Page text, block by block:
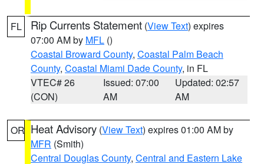
FL Rip Currents Statement (View Text) expires
07:00 AM by MFL ()
Coastal Broward County, Coastal Palm Beach
County, Coastal Miami Dade County, in FL
VTEC# 26
(CON)
Issued: 07:00
AM
Updated: 02:57
AM
OR Heat Advisory (View Text) expires 01:00 AM by
MFR (Smith)
Central Douglas County, Central and Eastern Lake